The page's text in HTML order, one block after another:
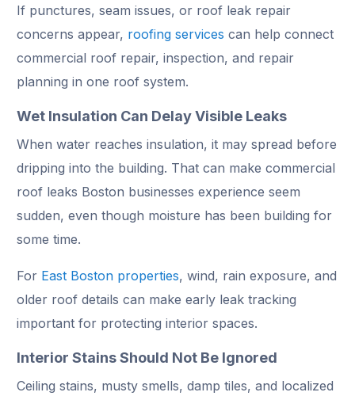
If punctures, seam issues, or roof leak repair
concerns appear, roofing services can help connect
commercial roof repair, inspection, and repair
planning in one roof system.
Wet Insulation Can Delay Visible Leaks
When water reaches insulation, it may spread before
dripping into the building. That can make commercial
roof leaks Boston businesses experience seem
sudden, even though moisture has been building for
some time.
For East Boston properties, wind, rain exposure, and
older roof details can make early leak tracking
important for protecting interior spaces.
Interior Stains Should Not Be Ignored
Ceiling stains, musty smells, damp tiles, and localized